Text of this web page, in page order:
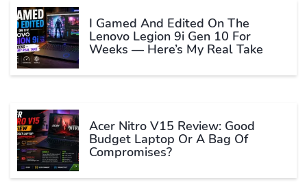
I Gamed And Edited On The
Lenovo Legion 9i Gen 10 For
Weeks — Here’s My Real Take
Acer Nitro V15 Review: Good
Budget Laptop Or A Bag Of
Compromises?